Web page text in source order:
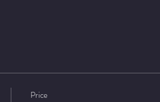
Price